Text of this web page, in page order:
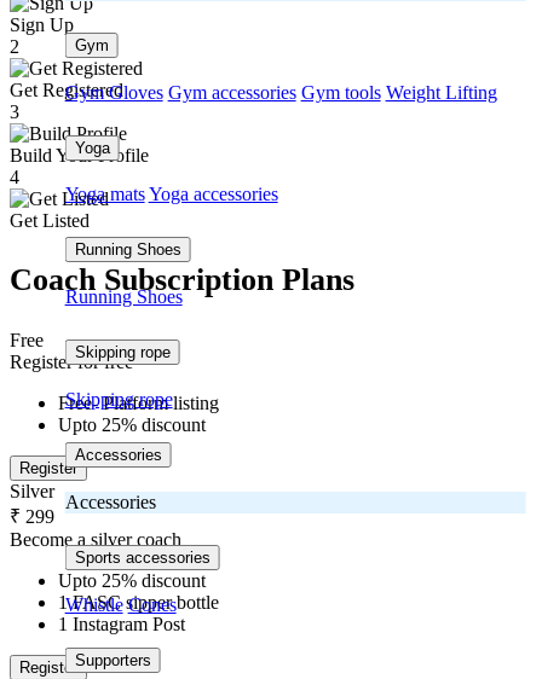
Gym
Gym Gloves Gym accessories Gym tools Weight Lifting
Yoga
Yoga matsYoga accessories
Running Shoes
Running Shoes
Skipping rope
Skipping rope
Accessories
Accessories
Sports accessories
Whistle Cones
Supporters
Sign Up
2
Get Registered
3
Build Your Profile
4
Get Listed
Coach Subscription Plans
Free
Register for free
Free- Platform listing
Upto 25% discount
Register
Silver
₹ 299
Become a silver coach
Upto 25% discount
1 FASC sipper bottle
1 Instagram Post
Register